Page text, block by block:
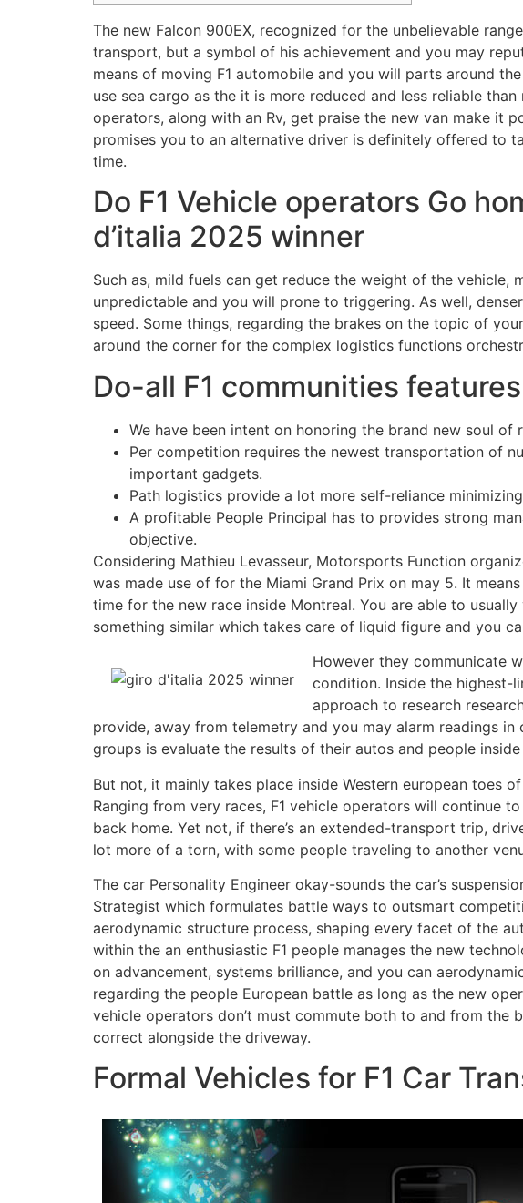
The new Falcon 900EX, recognized for the unbelievable
transport, but a symbol of his achievement and you may
means of moving F1 automobile and you will parts around
use sea cargo as the it is more reduced and less reliable
operators, along with an Rv, get praise the new van make it
promises you to an alternative driver is definitely offered to
time.
Do F1 Vehicle operators Go
d’italia 2025 winner
Such as, mild fuels can get reduce the weight of the
unpredictable and you will prone to triggering. As well,
speed. Some things, regarding the brakes on the topic of
around the corner for the complex logistics functions
Do-all F1 communities
We have been intent on honoring the brand new soul
Per competition requires the newest transportation of
important gadgets.
Path logistics provide a lot more self-reliance
A profitable People Principal has to provides strong
objective.
Considering Mathieu Levasseur, Motorsports Function
was made use of for the Miami Grand Prix on may 5. It
time for the new race inside Montreal. You are able to
something similar which takes care of liquid figure and you
However they communicate
condition. Inside the highest-
approach to research
provide, away from telemetry and you may alarm readings
groups is evaluate the results of their autos and people
But not, it mainly takes place inside Western european toes
Ranging from very races, F1 vehicle operators will continue
back home. Yet not, if there’s an extended-transport trip,
lot more of a torn, with some people traveling to another
The car Personality Engineer okay-sounds the car’s
Strategist which formulates battle ways to outsmart
aerodynamic structure process, shaping every facet of the
within the an enthusiastic F1 people manages the new
on advancement, systems brilliance, and you can
regarding the people European battle as long as the new
vehicle operators don’t must commute both to and from the
correct alongside the driveway.
Formal Vehicles for F1 Car